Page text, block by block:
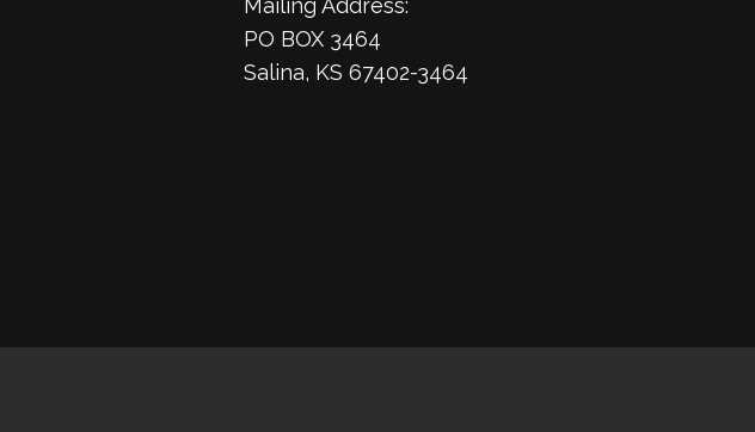
Mailing Address:
PO BOX 3464
Salina, KS 67402-3464